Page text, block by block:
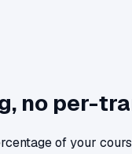
no per-
of your